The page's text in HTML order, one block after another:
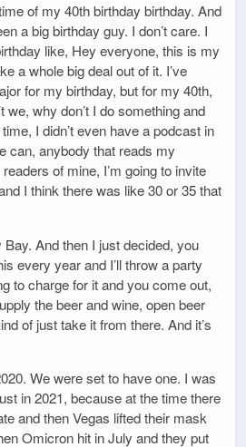
of my 40th birthday birthday. And
a big birthday guy. I don’t care. I
like, Hey everyone, this is my
a whole big deal out of it. I’ve
for my birthday, but for my 40th,
we, why don’t I do something and
I didn’t even have a podcast in
can, anybody that reads my
of mine, I’m going to invite
I think there was like 30 or 35 that
And then I just decided, you
every year and I’ll throw a party
to charge for it and you come out,
the beer and wine, open beer
of just take it from there. And it’s
We were set to have one. I was
in 2021, because at the time there
and then Vegas lifted their mask
Omicron hit in July and they put